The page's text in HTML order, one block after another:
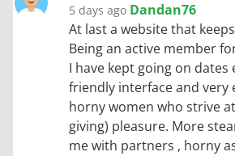
5 days ago Dandan76
At last a website that
Being an active member
I have kept going on dates
friendly interface and very
horny women who strive
giving) pleasure. More
me with partners , horny